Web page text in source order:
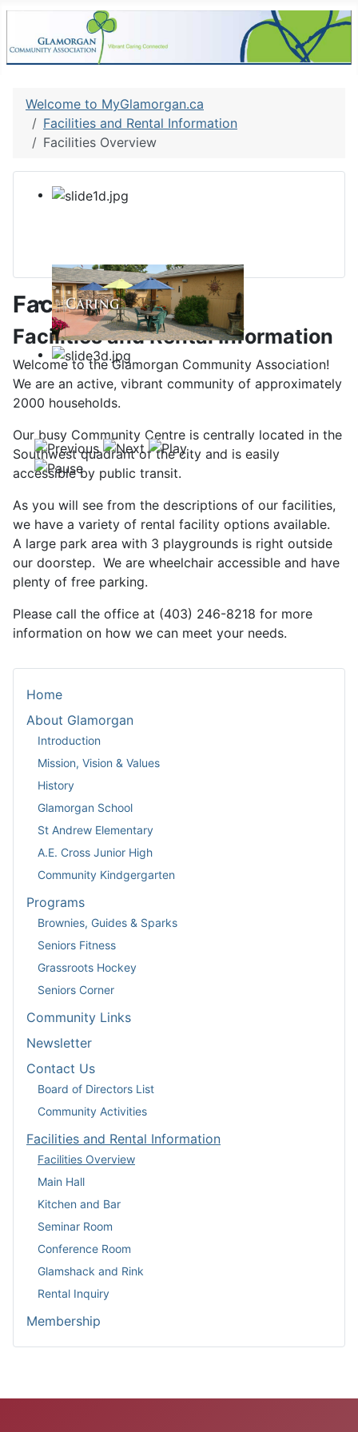
Home
About Glamorgan
Introduction
Mission, Vision & Values
History
Glamorgan School
St Andrew Elementary
A.E. Cross Junior High
Community Kindgergarten
Programs
Brownies, Guides & Sparks
Seniors Fitness
Grassroots Hockey
Seniors Corner
Community Links
Newsletter
Contact Us
Board of Directors List
Community Activities
Facilities and Rental Information
Facilities Overview
Main Hall
Kitchen and Bar
Seminar Room
Conference Room
Glamshack and Rink
Rental Inquiry
Membership
Welcome to MyGlamorgan.ca
Facilities and Rental Information
Facilities Overview
Facilities Overview
Facilities and Rental Information
Welcome to the Glamorgan Community Association!
We are an active, vibrant community of approximately
2000 households.
Our busy Community Centre is centrally located in the
Southwest quadrant of the city and is easily
accessible by public transit.
As you will see from the descriptions of our facilities,
we have a variety of rental facility options available.
A large park area with 3 playgrounds is right outside
our doorstep. We are wheelchair accessible and have
plenty of free parking.
Please call the office at (403) 246-8218 for more
information on how we can meet your needs.